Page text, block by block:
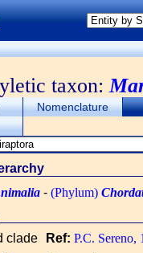
taxon:
Nomenclature
- (Phylum)
clade
Ref: P.C. Sereno,